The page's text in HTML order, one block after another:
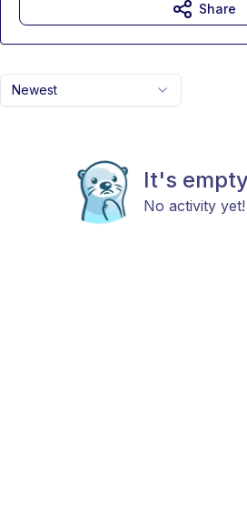
Newest
It's
No activity yet!
Share